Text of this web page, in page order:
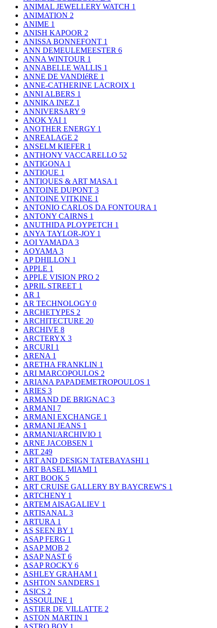
ANIMAL JEWELLERY WATCH 1
ANIMATION 2
ANIME 1
ANISH KAPOOR 2
ANISSA BONNEFONT 1
ANN DEMEULEMEESTER 6
ANNA WINTOUR 1
ANNABELLE WALLIS 1
ANNE DE VANDIéRE 1
ANNE-CATHERINE LACROIX 1
ANNI ALBERS 1
ANNIKA INEZ 1
ANNIVERSARY 9
ANOK YAI 1
ANOTHER ENERGY 1
ANREALAGE 2
ANSELM KIEFER 1
ANTHONY VACCARELLO 52
ANTIGONA 1
ANTIQUE 1
ANTIQUES & ART MASA 1
ANTOINE DUPONT 3
ANTOINE VITKINE 1
ANTONIO CARLOS DA FONTOURA 1
ANTONY CAIRNS 1
ANUTHIDA PLOYPETCH 1
ANYA TAYLOR-JOY 1
AOI YAMADA 3
AOYAMA 3
AP DHILLON 1
APPLE 1
APPLE VISION PRO 2
APRIL STREET 1
AR 1
AR TECHNOLOGY 0
ARCHETYPES 2
ARCHITECTURE 20
ARCHIVE 8
ARCTERYX 3
ARCURI 1
ARENA 1
ARETHA FRANKLIN 1
ARI MARCOPOULOS 2
ARIANA PAPADEMETROPOULOS 1
ARIES 3
ARMAND DE BRIGNAC 3
ARMANI 7
ARMANI EXCHANGE 1
ARMANI JEANS 1
ARMANI/ARCHIVIO 1
ARNE JACOBSEN 1
ART 249
ART AND DESIGN TATEBAYASHI 1
ART BASEL MIAMI 1
ART BOOK 5
ART CRUISE GALLERY BY BAYCREW'S 1
ARTCHENY 1
ARTEM AISAGALIEV 1
ARTISANAL 3
ARTURA 1
AS SEEN BY 1
ASAP FERG 1
ASAP MOB 2
ASAP NAST 6
ASAP ROCKY 6
ASHLEY GRAHAM 1
ASHTON SANDERS 1
ASICS 2
ASSOULINE 1
ASTIER DE VILLATTE 2
ASTON MARTIN 1
ASTRO BOY 1